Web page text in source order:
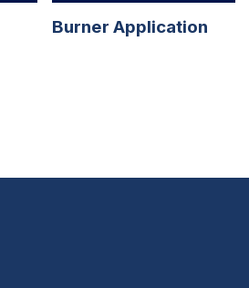
Burner Application